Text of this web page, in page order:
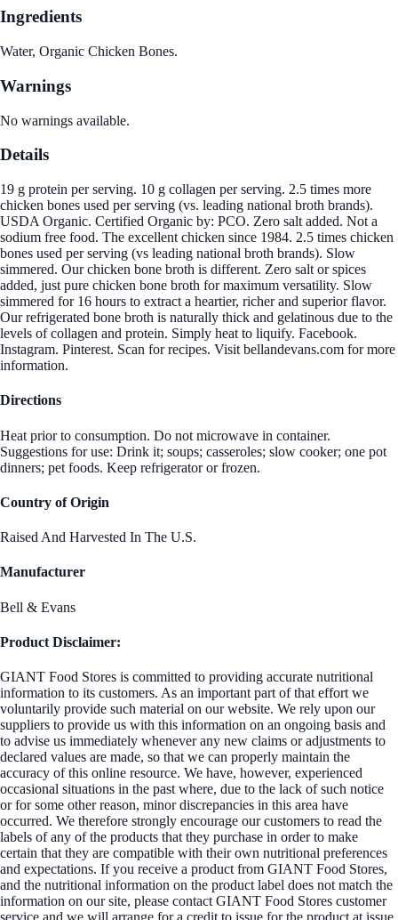
Ingredients
Water, Organic Chicken Bones.
Warnings
No warnings available.
Details
19 g protein per serving. 10 g collagen per serving. 2.5 times more
chicken bones used per serving (vs. leading national broth brands).
USDA Organic. Certified Organic by: PCO. Zero salt added. Not a
sodium free food. The excellent chicken since 1984. 2.5 times chicken
bones used per serving (vs leading national broth brands). Slow
simmered. Our chicken bone broth is different. Zero salt or spices
added, just pure chicken bone broth for maximum versatility. Slow
simmered for 16 hours to extract a heartier, richer and superior flavor.
Our refrigerated bone broth is naturally thick and gelatinous due to the
levels of collagen and protein. Simply heat to liquify. Facebook.
Instagram. Pinterest. Scan for recipes. Visit bellandevans.com for more
information.
Directions
Heat prior to consumption. Do not microwave in container.
Suggestions for use: Drink it; soups; casseroles; slow cooker; one pot
dinners; pet foods. Keep refrigerator or frozen.
Country of Origin
Raised And Harvested In The U.S.
Manufacturer
Bell & Evans
Product Disclaimer:
GIANT Food Stores is committed to providing accurate nutritional
information to its customers. As an important part of that effort we
voluntarily provide such material on our website. We rely upon our
suppliers to provide us with this information on an ongoing basis and
to advise us immediately whenever any new claims or adjustments to
declared values are made, so that we can properly maintain the
accuracy of this online resource. We have, however, experienced
occasional situations in the past where, due to the lack of such notice
or for some other reason, minor discrepancies in this area have
occurred. We therefore strongly encourage our customers to read the
labels of any of the products that they purchase in order to make
certain that they are compatible with their own nutritional preferences
and expectations. If you receive a product from GIANT Food Stores,
and the nutritional information on the product label does not match the
information on our site, please contact GIANT Food Stores customer